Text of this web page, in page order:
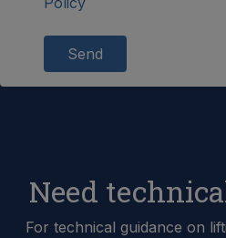
Send
Need
For technical guidance on